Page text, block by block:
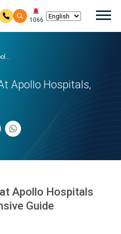
1066
Apollo Hospitals,
Apollo Hospitals
Guide